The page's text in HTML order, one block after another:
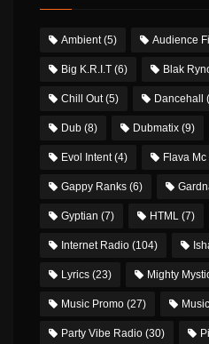
Ambient(5) Audience
Big K.R.I.T (6) Blak
Chill Out(5) Dancehall
Dub (8) Dubmatix (9)
Evol Intent(4) Flava
Gappy Ranks (6)
Gyptian (7) HTML (7)
Internet Radio (104)
Lyrics (23) Mighty
Music Promo (27)
Party Vibe Radio (30)